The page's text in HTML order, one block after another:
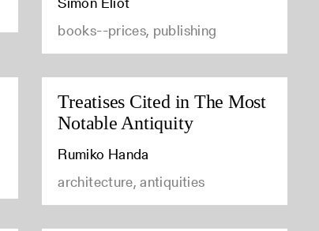
books--prices, publishing
Treatises Cited in The Most
Notable Antiquity
Rumiko Handa
architecture, antiquities